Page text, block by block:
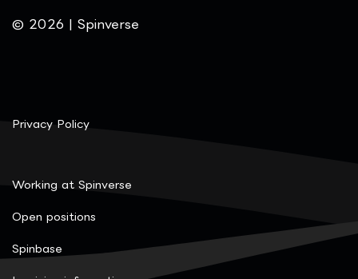
© 2026 | Spinverse
Privacy Policy
Working at Spinverse
Open positions
Spinbase